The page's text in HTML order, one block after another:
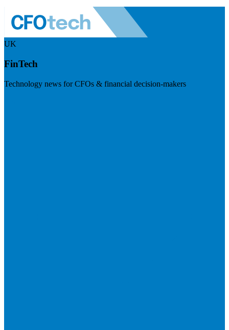
UK
FinTech
Technology news for CFOs & financial decision-makers